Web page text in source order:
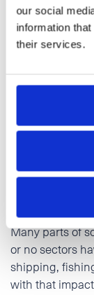
our social
information
their services.
Hareid Group.
resources is
Many parts of
or no sectors
shipping,
with that